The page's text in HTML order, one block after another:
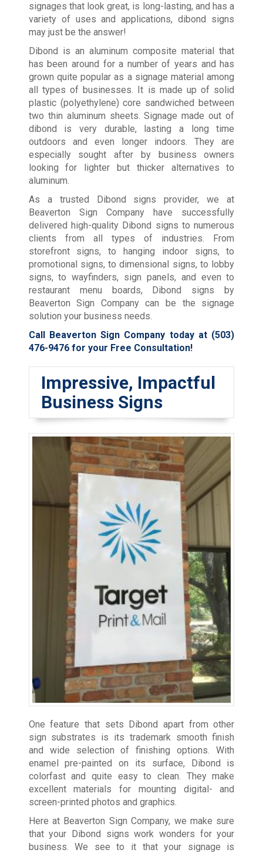
signages that look great, is long-lasting, and has a
variety of uses and applications, dibond signs
may just be the answer!
Dibond is an aluminum composite material that
has been around for a number of years and has
grown quite popular as a signage material among
all types of businesses. It is made up of solid
plastic (polyethylene) core sandwiched between
two thin aluminum sheets. Signage made out of
dibond is very durable, lasting a long time
outdoors and even longer indoors. They are
especially sought after by business owners
looking for lighter but thicker alternatives to
aluminum.
As a trusted Dibond signs provider, we at
Beaverton Sign Company have successfully
delivered high-quality Dibond signs to numerous
clients from all types of industries. From
storefront signs, to hanging indoor signs, to
promotional signs, to dimensional signs, to lobby
signs, to wayfinders, sign panels, and even to
restaurant menu boards, Dibond signs by
Beaverton Sign Company can be the signage
solution your business needs.
Call Beaverton Sign Company today at (503)
476-9476for your Free Consultation!
Impressive, Impactful
Business Signs
One feature that sets Dibond apart from other
sign substrates is its trademark smooth finish
and wide selection of finishing options. With
enamel pre-painted on its surface, Dibond is
colorfast and quite easy to clean. They make
excellent materials for mounting digital- and
screen-printed photos and graphics.
Here at Beaverton Sign Company, we make sure
that your Dibond signs work wonders for your
business. We see to it that your signage is